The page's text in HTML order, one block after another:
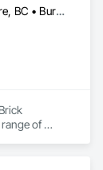
Abbotsford, BC • Anmore, BC • Burnaby, BC • Chilliwack, BC • Coquitlam, BC • Delta, BC • Fraser Valley, BC • Kelowna, BC • Langley Twp, BC • Langley, BC • Maple Ridge, BC • Nanaimo, BC • North Vancouver, BC • Pitt Meadows, BC • Port Coquitlam, BC • Port Moody, BC • Richmond, BC • Squamish, BC • Surrey, BC • Vancouver, BC • Victoria, BC • West Vancouver, BC • White Rock, BC
of